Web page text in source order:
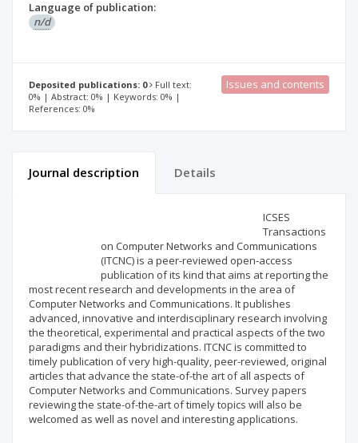
Language of publication:
n/d
Deposited publications: 0
Full text:
0% | Abstract: 0% | Keywords: 0% |
References: 0%
Issues and contents
Journal description Details
ICSES
Transactions
on Computer Networks and Communications
(ITCNC) is a peer-reviewed open-access
publication of its kind that aims at reporting the
most recent research and developments in the area of
Computer Networks and Communications. It publishes
advanced, innovative and interdisciplinary research involving
the theoretical, experimental and practical aspects of the two
paradigms and their hybridizations. ITCNC is committed to
timely publication of very high-quality, peer-reviewed, original
articles that advance the state-of-the art of all aspects of
Computer Networks and Communications. Survey papers
reviewing the state-of-the-art of timely topics will also be
welcomed as well as novel and interesting applications.